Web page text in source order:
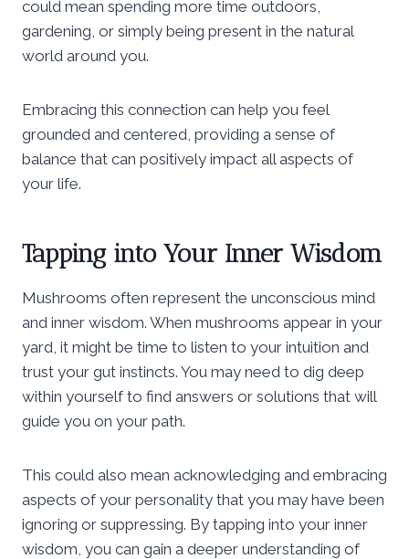
could mean spending more time outdoors,
gardening, or simply being present in the natural
world around you.
Embracing this connection can help you feel
grounded and centered, providing a sense of
balance that can positively impact all aspects of
your life.
Tapping into Your Inner Wisdom
Mushrooms often represent the unconscious mind
and inner wisdom. When mushrooms appear in your
yard, it might be time to listen to your intuition and
trust your gut instincts. You may need to dig deep
within yourself to find answers or solutions that will
guide you on your path.
This could also mean acknowledging and embracing
aspects of your personality that you may have been
ignoring or suppressing. By tapping into your inner
wisdom, you can gain a deeper understanding of